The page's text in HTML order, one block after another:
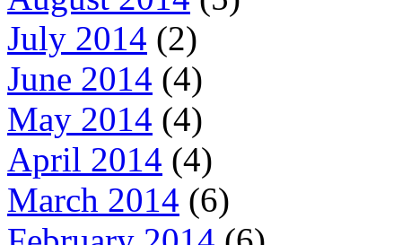
July 2014 (2)
June 2014 (4)
May 2014 (4)
April 2014 (4)
March 2014 (6)